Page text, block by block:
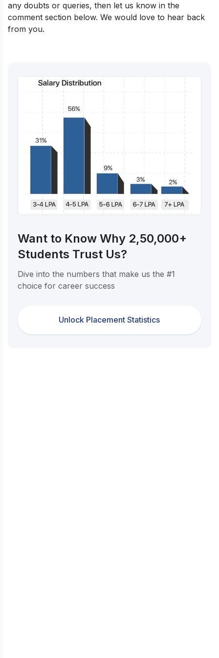
any doubts or queries, then let us know in the
comment section below. We would love to hear back
from you.
Want to Know Why 2,50,000+
Students Trust Us?
Dive into the numbers that make us the #1
choice for career success
Unlock Placement Statistics